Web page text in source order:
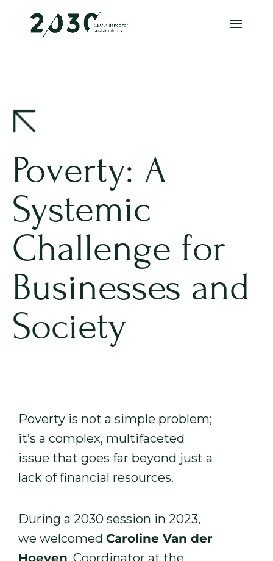
Poverty: A
Systemic
Challenge for
Businesses and
Society
Poverty is not a simple problem;
it’s a complex, multifaceted
issue that goes far beyond just a
lack of financial resources.
During a 2030 session in 2023,
we welcomed Caroline Van der
Hoeven, Coordinator at the